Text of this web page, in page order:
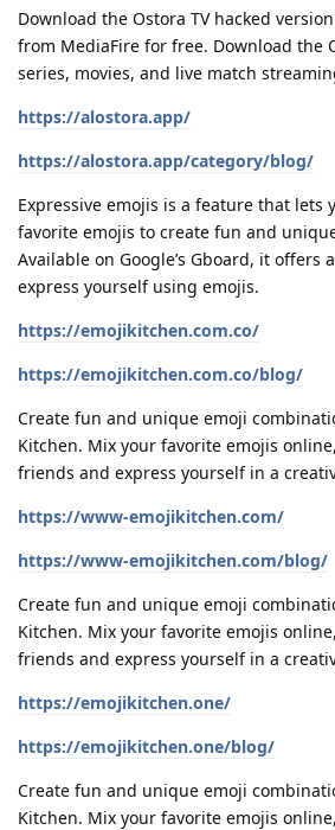
Download the Ostora TV hacked
from MediaFire for free. Download the
series, movies, and live match
https://alostora.app/
https://alostora.app/category/blog/
Expressive emojis is a feature that lets
favorite emojis to create fun and
Available on Google’s Gboard, it offers
express yourself using emojis.
https://emojikitchen.com.co/
https://emojikitchen.com.co/blog/
Create fun and unique emoji
Kitchen. Mix your favorite emojis
friends and express yourself in a
https://www-emojikitchen.com/
https://www-emojikitchen.com/blog/
Create fun and unique emoji
Kitchen. Mix your favorite emojis
friends and express yourself in a
https://emojikitchen.one/
https://emojikitchen.one/blog/
Create fun and unique emoji
Kitchen. Mix your favorite emojis